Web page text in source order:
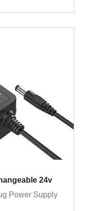
24v
Power Supply